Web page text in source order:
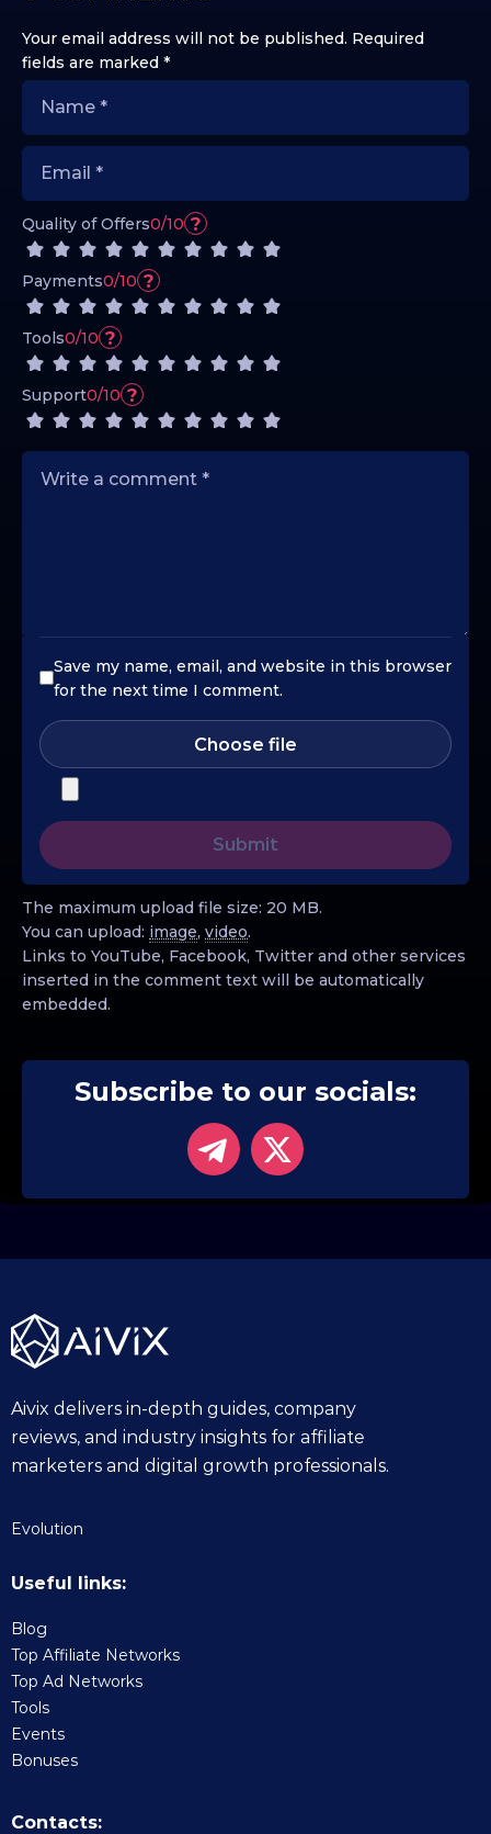
Your email address will not be published. Required
fields are marked *
Quality of Offers0/10 ?
Payments0/10 ?
Tools0/10 ?
Support0/10 ?
Save my name, email, and website in this browser
for the next time I comment.
Choose file
The maximum upload file size: 20 MB.
You can upload: image, video.
Links to YouTube, Facebook, Twitter and other services
inserted in the comment text will be automatically
embedded.
Subscribe to our socials:
Aivix delivers in-depth guides, company
reviews, and industry insights for affiliate
marketers and digital growth professionals.
Evolution
Useful links:
Blog
Top Affiliate Networks
Top Ad Networks
Tools
Events
Bonuses
Contacts: